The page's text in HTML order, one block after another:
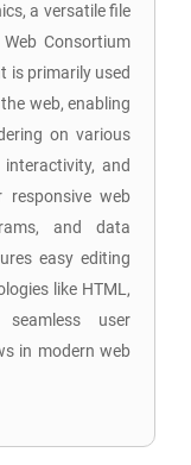
a versatile file
Consortium
is primarily used
web, enabling
on various
and
web
and data
easy editing
like HTML,
user
in modern web